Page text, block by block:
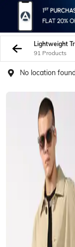
Lightweight
91 Products
No location